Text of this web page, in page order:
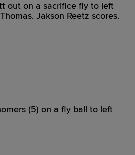
out on a sacrifice fly to left
Jakson Reetz scores.
(5) on a fly ball to left